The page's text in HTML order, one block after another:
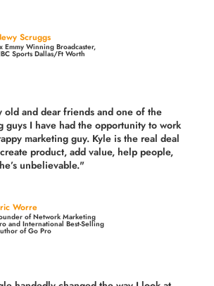
Scruggs
Emmy Winning Broadcaster,
Sports Dallas/Ft Worth
old and dear friends andone of the
guys I have had the opportunity to work
marketing guy. Kyle is the real deal
product,add value, help people,
he’s unbelievable."
Worre
of Network Marketing
and International Best-Selling
of Go Pro